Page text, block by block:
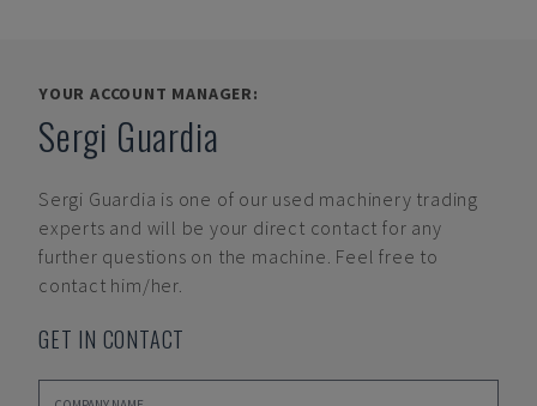
YOUR ACCOUNT MANAGER:
Sergi Guardia
Sergi Guardia is one of our used machinery trading
experts and will be your direct contact for any
further questions on the machine. Feel free to
contact him/her.
GET IN CONTACT